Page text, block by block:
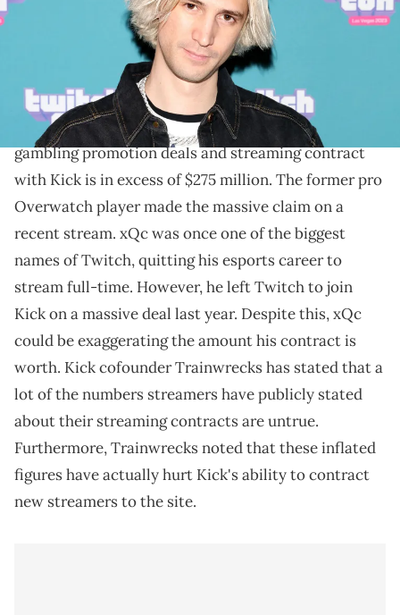
xQc said gambling and Kick have made him rich, and
that MrBeast fakes his challenge finales.
xQc has claimed that the combined worth of his
gambling promotion deals and streaming contract
with Kick is in excess of $275 million. The former pro
Overwatch player made the massive claim on a
recent stream. xQc was once one of the biggest
names of Twitch, quitting his esports career to
stream full-time. However, he left Twitch to join
Kick on a massive deal last year. Despite this, xQc
could be exaggerating the amount his contract is
worth. Kick cofounder Trainwrecks has stated that a
lot of the numbers streamers have publicly stated
about their streaming contracts are untrue.
Furthermore, Trainwrecks noted that these inflated
figures have actually hurt Kick's ability to contract
new streamers to the site.